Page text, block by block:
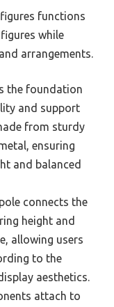
functions
while
arrangements.
the foundation
and support
from sturdy
ensuring
and balanced
connects the
height and
allowing users
to the
aesthetics.
attach to